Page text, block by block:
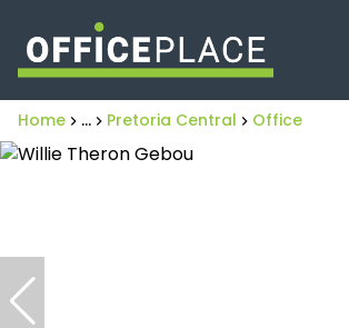
Home ... Pretoria Central Office